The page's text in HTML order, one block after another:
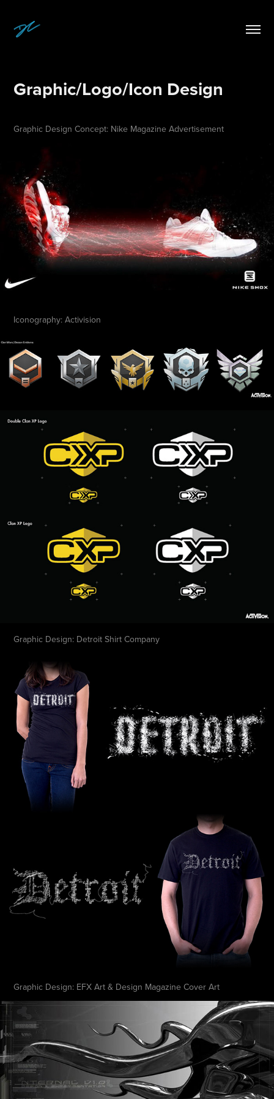
Graphic/Logo/Icon Design
Graphic Design Concept: Nike Magazine Advertisement
Iconography: Activision
Graphic Design: Detroit Shirt Company
Graphic Design: EFX Art & Design Magazine Cover Art